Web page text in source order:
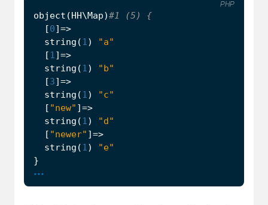
object (HH\Map)
[0]=>
string ( 1)
"a"
[ 1]=>
string ( 1)
"b"
[3]=>
string ( 1)
"c"
[ "new" ]=>
string ( 1)
"d"
[ "newer" ]=>
string ( 1)
"e"
}
...
PHP